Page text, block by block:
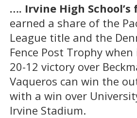
…. Irvine High
earned a share of the
League title and the
Fence Post Trophy
20-12 victory over
Vaqueros can win the
with a win over
Irvine Stadium.